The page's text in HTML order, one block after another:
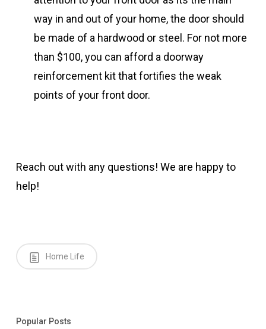
way in and out of your home, the door should
be made of a hardwood or steel. For not more
than $100, you can afford a doorway
reinforcement kit that fortifies the weak
points of your front door.
Reach out with any questions! We are happy to
help!
Home Life
Popular Posts